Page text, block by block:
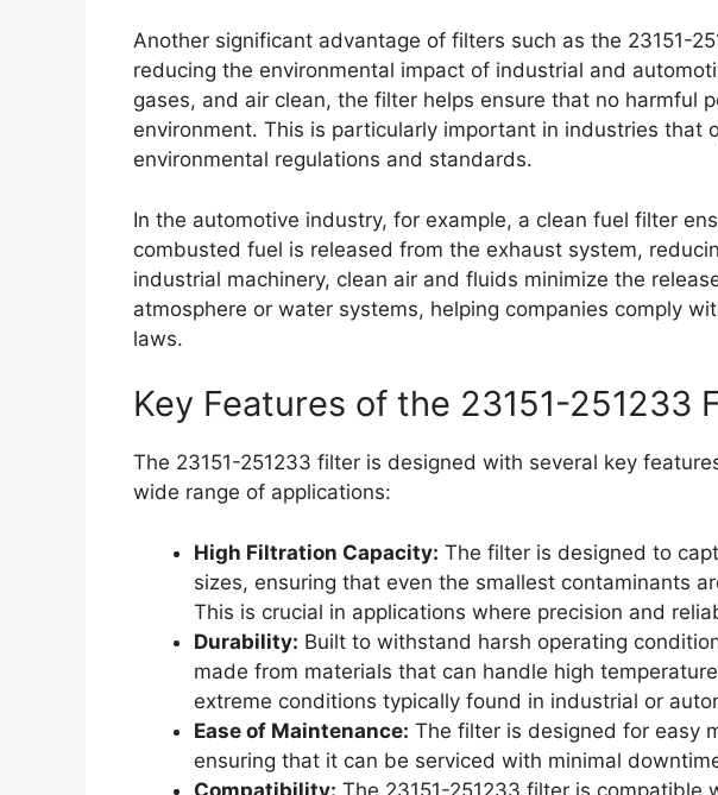
Another significant advantage of filters such as the 23151-
reducing the environmental impact of industrial and
gases, and air clean, the filter helps ensure that no harmful
environment. This is particularly important in industries that
environmental regulations and standards.
In the automotive industry, for example, a clean fuel filter
combusted fuel is released from the exhaust system,
industrial machinery, clean air and fluids minimize the
atmosphere or water systems, helping companies comply
laws.
Key Features of the 23151-251233
The 23151-251233 filter is designed with several key
wide range of applications:
High Filtration Capacity: The filter is designed to
sizes, ensuring that even the smallest contaminants
This is crucial in applications where precision and
Durability: Built to withstand harsh operating
made from materials that can handle high
extreme conditions typically found in industrial or
Ease of Maintenance: The filter is designed for easy
ensuring that it can be serviced with minimal
Compatibility: The 23151-251233 filter is compatible